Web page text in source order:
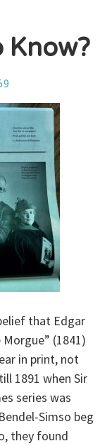
Know?
that Edgar
(1841)
in print, not
1891 when Sir
series was
Simso beg
they found